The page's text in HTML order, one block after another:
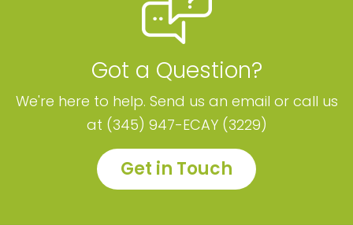
Got a Question?
We're here to help. Send us an email or call us
at (345) 947-ECAY (3229)
Get in Touch